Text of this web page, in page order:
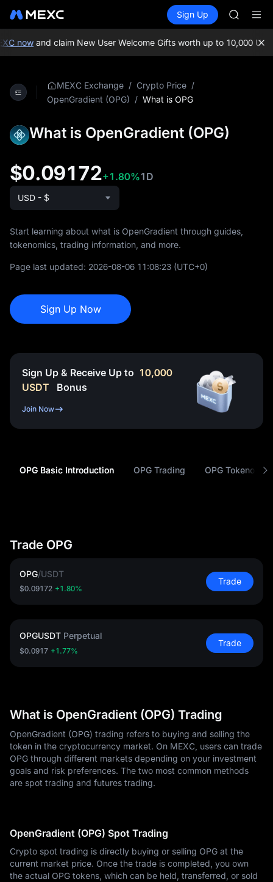
Spot Futures PLTR
Sign Up
HEI
CAP
UNITREE
Unitree
nowand claim New User Welcome Gifts worth up to 10,000
MEXC Exchange / Crypto Price /
OpenGradient (OPG) / What is OPG
What is OpenGradient (OPG)
$0.09172+1.80%1D
USD - $
Start learning about what is OpenGradient through guides,
tokenomics, trading information, and more.
Page last updated: 2026-08-06 11:08:23 (UTC+0)
Sign Up Now
Sign Up & Receive Up to 10,000
USDT
Bonus
Join Now
OPG Basic Introduction OPG Trading OPG
Trade OPG
OPG/USDT
$0.09172 +1.80%
Trade
OPGUSDT Perpetual
$0.0917 +1.77%
Trade
What is OpenGradient (OPG) Trading
OpenGradient (OPG) trading refers to buying and selling the
token in the cryptocurrency market. On MEXC, users can trade
OPG through different markets depending on your investment
goals and risk preferences. The two most common methods
are spot trading and futures trading.
OpenGradient (OPG) Spot Trading
Crypto spot trading is directly buying or selling OPG at the
current market price. Once the trade is completed, you own
the actual OPG tokens, which can be held, transferred, or sold